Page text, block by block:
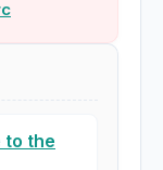
to the